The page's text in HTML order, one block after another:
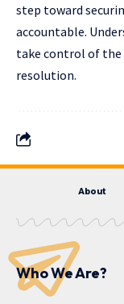
step toward
accountable.
take control of the
resolution.
About
Who We Are?